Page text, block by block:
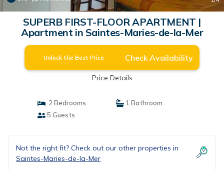
SUPERB FIRST-FLOOR APARTMENT |
Apartment in Saintes-Maries-de-la-Mer
Unlock the Best Price Check Availability
Price Details
2 Bedrooms
1 Bathroom
5 Guests
Not the right fit? Check out our other properties in
Saintes-Maries-de-la-Mer